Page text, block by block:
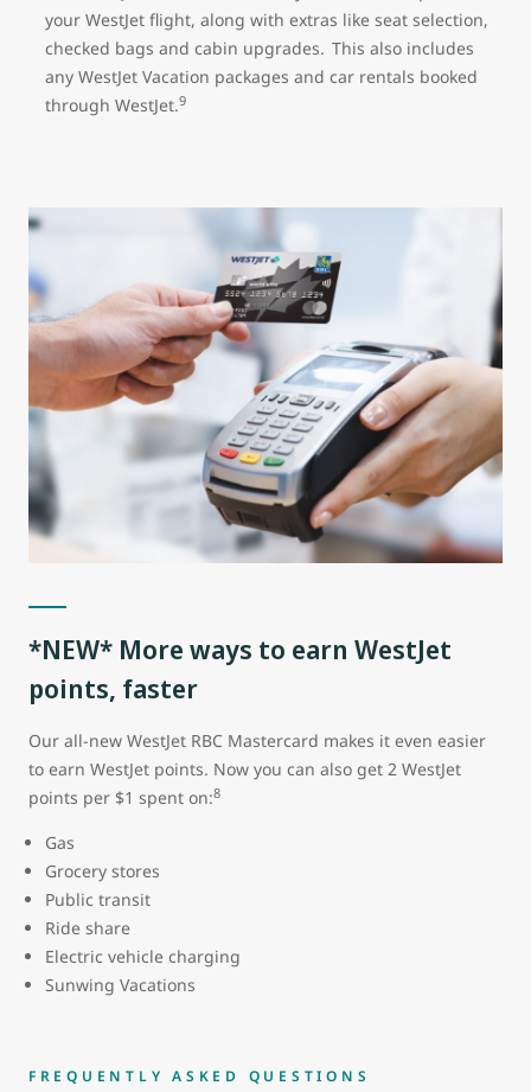
your WestJet flight, along with extras like seat selection,
checked bags and cabin upgrades. This also includes
any WestJet Vacation packages and car rentals booked
through WestJet.9
*NEW* More ways to earn WestJet
points, faster
Our all-new WestJet RBC Mastercard makes it even easier
to earn WestJet points. Now you can also get 2 WestJet
points per $1 spent on:8
Gas
Grocery stores
Public transit
Ride share
Electric vehicle charging
Sunwing Vacations
FREQUENTLY ASKED QUESTIONS